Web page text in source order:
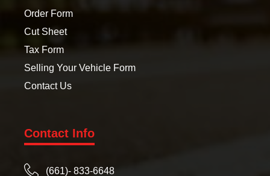
Order Form
Cut Sheet
Tax Form
Selling Your Vehicle Form
Contact Us
Contact Info
(661)- 833-6648